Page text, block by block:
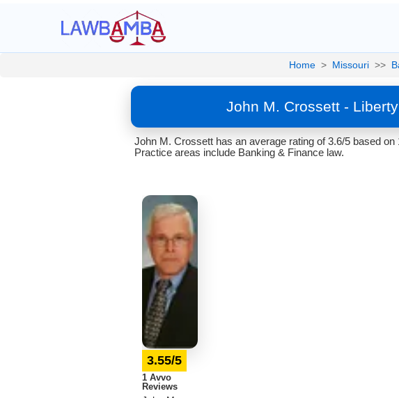
Home > Missouri >>
John M. Crossett -
John M. Crossett has an average rating of 3.6/5 based
Practice areas include Banking & Finance law.
3.55/5
1 Avvo
Reviews